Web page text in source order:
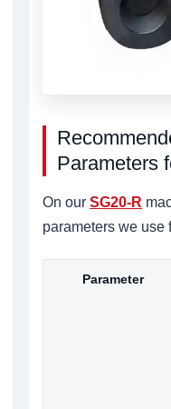
Parameters
On our SG20-R
parameters we use
Parameter